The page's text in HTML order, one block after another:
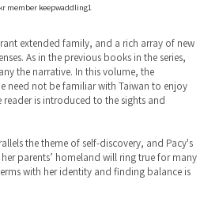
member keepwaddling1
extended family, and a rich array of new
As in the previous books in the series,
the narrative. In this volume, the
need not be familiar with Taiwan to enjoy
reader is introduced to the sights and
the theme of self-discovery, and Pacy's
parents’ homeland will ring true for many
with her identity and finding balance is